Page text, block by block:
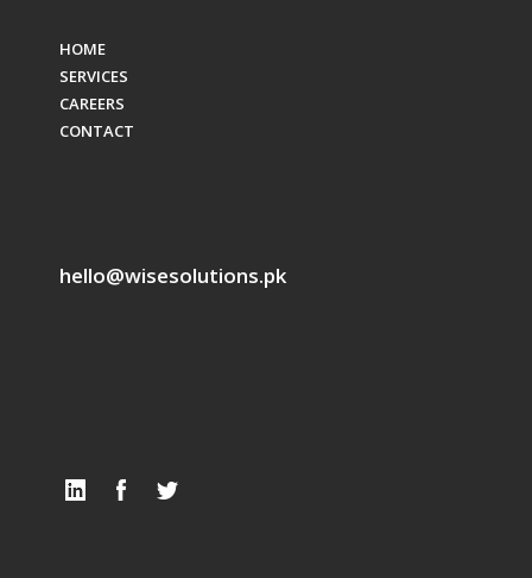
HOME
SERVICES
CAREERS
CONTACT
hello@wisesolutions.pk